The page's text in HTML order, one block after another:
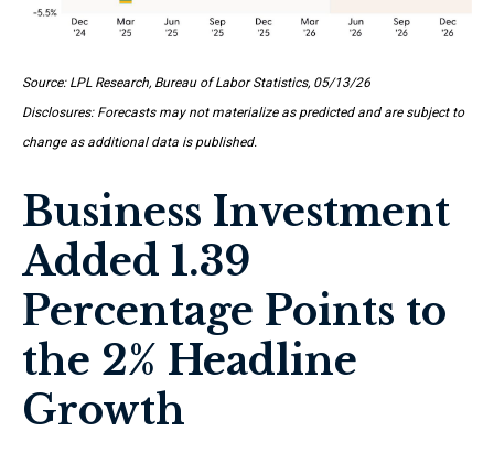
Source: LPL Research, Bureau of Labor Statistics, 05/13/26
Disclosures: Forecasts may not materialize as predicted and are subject to
change as additional data is published.
Business Investment
Added 1.39
Percentage Points to
the 2% Headline
Growth